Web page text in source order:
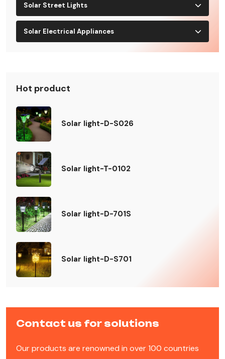
Solar Street Lights
Solar Electrical Appliances
Hot product
Solar light-D-S026
Solar light-T-0102
Solar light-D-701S
Solar light-D-S701
Contact us for solutions
Our products are renowned in over 100 countries